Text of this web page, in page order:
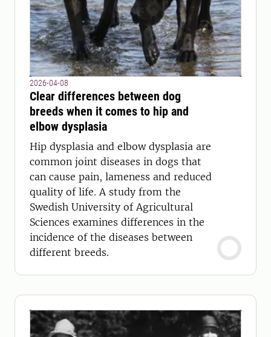
2026-04-08
Clear differences between dog
breeds when it comes to hip and
elbow dysplasia
Hip dysplasia and elbow dysplasia are
common joint diseases in dogs that
can cause pain, lameness and reduced
quality of life. A study from the
Swedish University of Agricultural
Sciences examines differences in the
incidence of the diseases between
different breeds.